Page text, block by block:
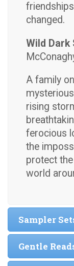
changed.
Wild Dark
A family
rising
ferocious
the
protect
world
Sampler
Gentle